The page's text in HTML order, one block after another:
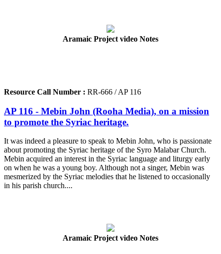
Aramaic Project video Notes
Resource Call Number : RR-666 / AP 116
AP 116 - Mebin John (Rooha Media), on a mission
to promote the Syriac heritage.
It was indeed a pleasure to speak to Mebin John, who is passionate
about promoting the Syriac heritage of the Syro Malabar Church.
Mebin acquired an interest in the Syriac language and liturgy early
on when he was a young boy. Although not a singer, Mebin was
mesmerized by the Syriac melodies that he listened to occasionally
in his parish church....
Aramaic Project video Notes